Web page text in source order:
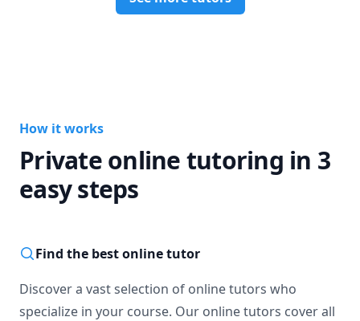
How it works
Private online tutoring in 3
easy steps
Find the best online tutor
Discover a vast selection of online tutors who
specialize in your course. Our online tutors cover all